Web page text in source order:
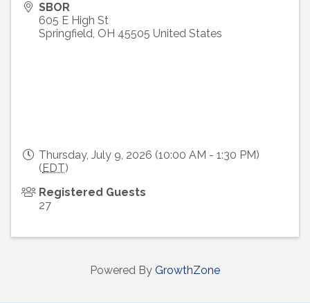
SBOR
605 E High St
Springfield, OH 45505 United States
Thursday, July 9, 2026 (10:00 AM - 1:30 PM)
(EDT)
Registered Guests
27
Powered By GrowthZone